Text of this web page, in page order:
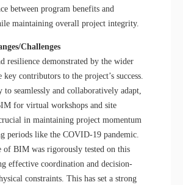
between program benefits and
maintaining overall project integrity.
Challenges
resilience demonstrated by the wider
key contributors to the project’s success.
to seamlessly and collaboratively adapt,
for virtual workshops and site
in maintaining project momentum
periods like the COVID-19 pandemic.
of BIM was rigorously tested on this
effective coordination and decision-
constraints. This has set a strong